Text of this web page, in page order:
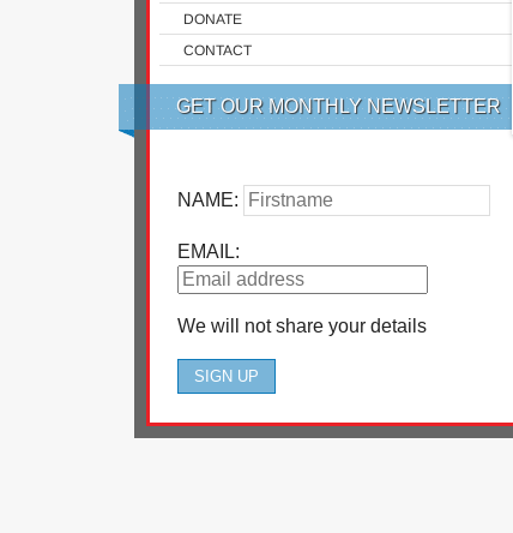
DONATE
CONTACT
GET OUR MONTHLY NEWSLETTER
NAME:
EMAIL:
We will not share your details